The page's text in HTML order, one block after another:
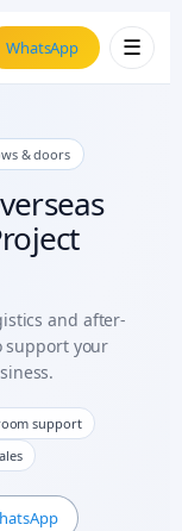
WhatsApp ☰
& doors
and after-
support your
support